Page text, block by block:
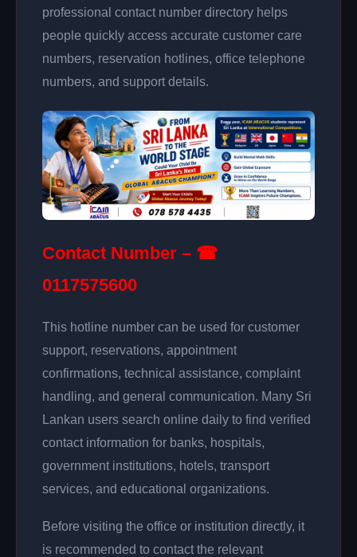
professional contact number directory helps
people quickly access accurate customer care
numbers, reservation hotlines, office telephone
numbers, and support details.
Contact Number – ☎
0117575600
This hotline number can be used for customer
support, reservations, appointment
confirmations, technical assistance, complaint
handling, and general communication. Many Sri
Lankan users search online daily to find verified
contact information for banks, hospitals,
government institutions, hotels, transport
services, and educational organizations.
Before visiting the office or institution directly, it
is recommended to contact the relevant